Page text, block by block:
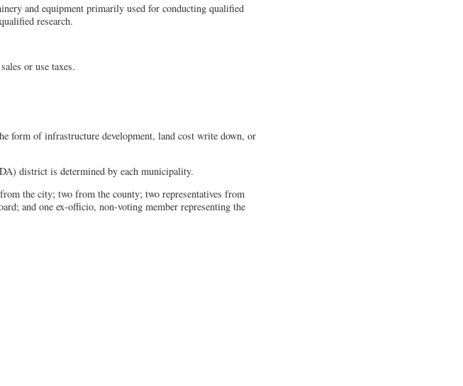
and equipment primarily used for conducting qualified
research.
or use taxes.
form of infrastructure development, land cost write down, or
district is determined by each municipality.
the city; two from the county; two representatives from
and one ex-officio, non-voting member representing the